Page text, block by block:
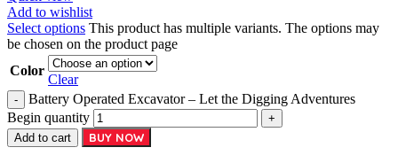
Add to wishlist
Select options This product has multiple variants. The options may
be chosen on the product page
Color
Clear
Battery Operated Excavator – Let the Digging Adventures
Begin quantity
Add to cart BUY NOW